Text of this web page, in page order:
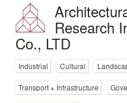
Research
Co., LTD
Industrial Cultural
Transport + Infrastructure